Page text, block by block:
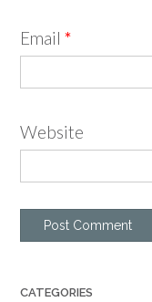
Email *
Website
CATEGORIES